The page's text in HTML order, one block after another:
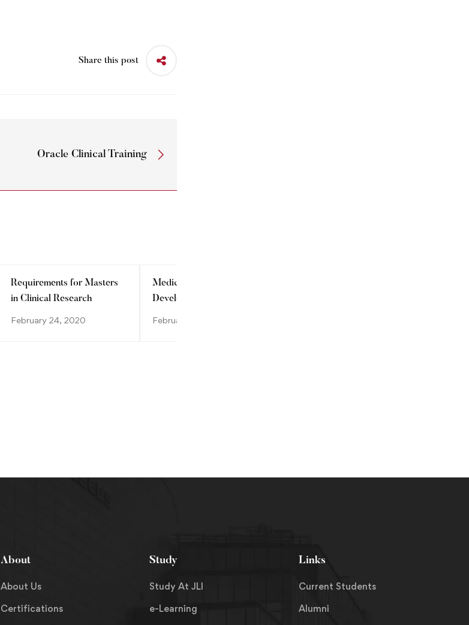
Share this post
Oracle Clinical Training
Requirements for Masters
in Clinical Research
February 24, 2020
Medical Device
Development Guidelines
February 23, 2020
About
About Us
Certifications
Study
Study At JLI
e-Learning
Links
Current Students
Alumni